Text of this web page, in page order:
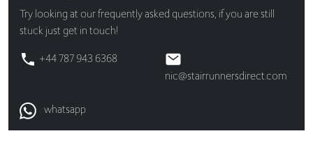
Try looking at ourfrequently asked questions, if you are still
stuck just get in touch!
+44 787 943 6368
nic@stairrunnersdirect.com
whatsapp